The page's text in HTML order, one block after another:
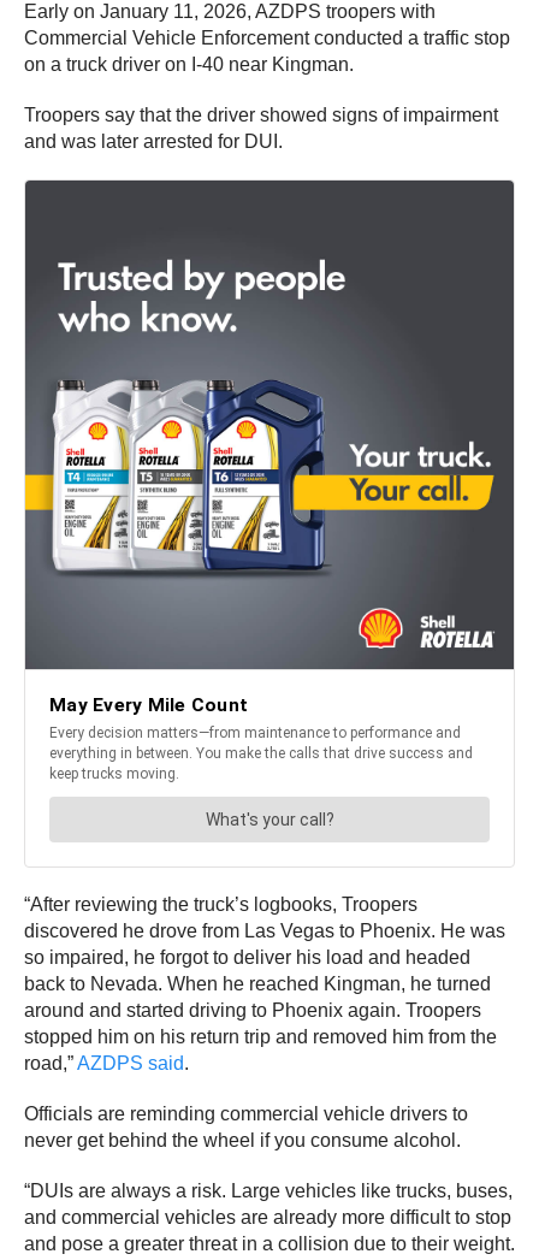
Early on January 11, 2026, AZDPS troopers with
Commercial Vehicle Enforcement conducted a traffic stop
on a truck driver on I-40 near Kingman.
Troopers say that the driver showed signs of impairment
and was later arrested for DUI.
“After reviewing the truck’s logbooks, Troopers
discovered he drove from Las Vegas to Phoenix. He was
so impaired, he forgot to deliver his load and headed
back to Nevada. When he reached Kingman, he turned
around and started driving to Phoenix again. Troopers
stopped him on his return trip and removed him from the
road,”AZDPS said.
Officials are reminding commercial vehicle drivers to
never get behind the wheel if you consume alcohol.
“DUIs are always a risk. Large vehicles like trucks, buses,
and commercial vehicles are already more difficult to stop
and pose a greater threat in a collision due to their weight.